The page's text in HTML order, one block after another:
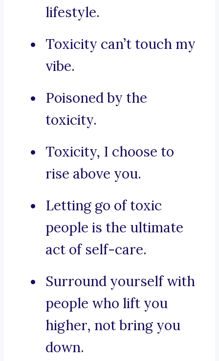
lifestyle.
Toxicity can’t touch my
vibe.
Poisoned by the
toxicity.
Toxicity, I choose to
rise above you.
Letting go of toxic
people is the ultimate
act of self-care.
Surround yourself with
people who lift you
higher, not bring you
down.